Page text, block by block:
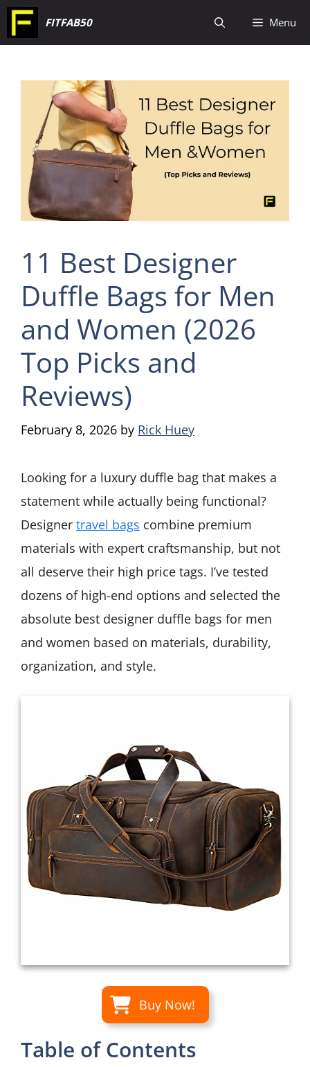
Skip
to
FITFAB50 Menu
11 Best Designer
Duffle Bags for Men
and Women (2026
Top Picks and
Reviews)
February 8, 2026 by Rick Huey
Looking for a luxury duffle bag that makes a
statement while actually being functional?
Designer travel bags combine premium
materials with expert craftsmanship, but not
all deserve their high price tags. I’ve tested
dozens of high-end options and selected the
absolute best designer duffle bags for men
and women based on materials, durability,
organization, and style.
Buy Now!
Table of Contents